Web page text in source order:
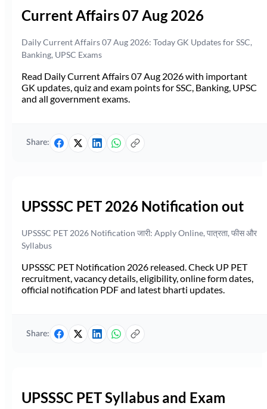
Current Affairs 07 Aug 2026
Daily Current Affairs 07 Aug 2026: Today GK Updates for SSC,
Banking, UPSC Exams
Read Daily Current Affairs 07 Aug 2026 with important
GK updates, quiz and exam points for SSC, Banking, UPSC
and all government exams.
Share:
UPSSSC PET 2026 Notification out
UPSSSC PET 2026 Notification जारी: Apply Online, पात्रता, फीस और
Syllabus
UPSSSC PET Notification 2026 released. Check UP PET
recruitment, vacancy details, eligibility, online form dates,
official notification PDF and latest bharti updates.
Share:
UPSSSC PET Syllabus and Exam